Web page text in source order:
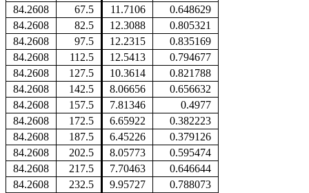
84.2608
67.5 11.7106
0.648629
84.2608
82.5 12.3088
0.805321
84.2608
97.5 12.2315
0.835169
84.2608
112.5 12.5413
0.794677
84.2608
127.5 10.3614
0.821788
84.2608
142.5 8.06656
0.656632
84.2608
157.5 7.81346
0.4977
84.2608
172.5 6.65922
0.382223
84.2608
187.5 6.45226
0.379126
84.2608
202.5 8.05773
0.595474
84.2608
217.5 7.70463
0.646644
84.2608
232.5 9.95727
0.788073